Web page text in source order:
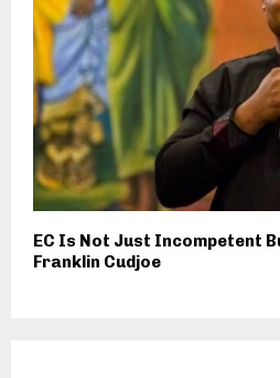
EC Is Not Just Incompetent
Franklin Cudjoe